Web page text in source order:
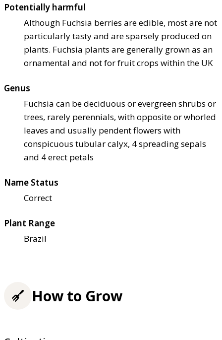
Potentially harmful
Although Fuchsia berries are edible, most are not
particularly tasty and are sparsely produced on
plants. Fuchsia plants are generally grown as an
ornamental and not for fruit crops within the UK
Genus
Fuchsia can be deciduous or evergreen shrubs or
trees, rarely perennials, with opposite or whorled
leaves and usually pendent flowers with
conspicuous tubular calyx, 4 spreading sepals
and 4 erect petals
Name Status
Correct
Plant Range
Brazil
How to Grow